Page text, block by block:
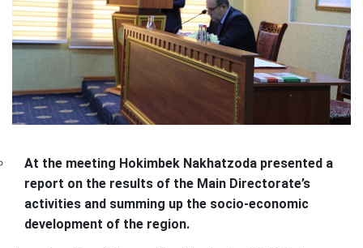
At the meeting Hokimbek Nakhatzoda presented a
report on the results of the Main Directorate’s
activities and summing up the socio-economic
development of the region.